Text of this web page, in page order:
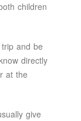
children
and be
directly
at the
give